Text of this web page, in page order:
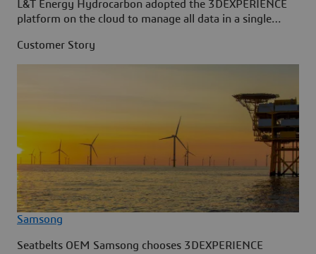
L&T Energy Hydrocarbon adopted the 3DEXPERIENCE
platform on the cloud to manage all data in a single
Customer Story
Samsong
Seatbelts OEM Samsong chooses 3DEXPERIENCE